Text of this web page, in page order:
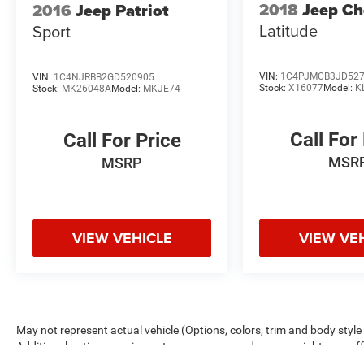
2022 Dodge Durango GT Plus 3.6L V6 24V VVT
8-Speed Automatic AWD Sport Utility 18/25
2016 Jeep Patriot
Sport
VIN: 1C4NJRBB2GD520905
Stock: MK26048AModel: MKJE74
Call For Price
MSRP
VIEW VEHICLE
2018Jeep
Latitude
VIN:
Stock:X16077Model:
Call For
VIEW
May not represent actual vehicle (Options, colors, trim and body
Additional options, equipment, passengers, and cargo weight may